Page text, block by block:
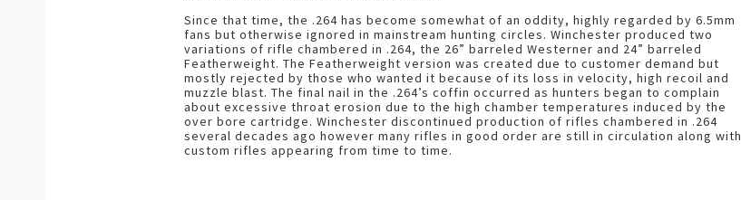
Since that time, the .264 has become somewhat of an oddity, highly regarded by 6.5mm
fans but otherwise ignored in mainstream hunting circles. Winchester produced two
variations of rifle chambered in .264, the 26” barreled Westerner and 24” barreled
Featherweight. The Featherweight version was created due to customer demand but
mostly rejected by those who wanted it because of its loss in velocity, high recoil and
muzzle blast. The final nail in the .264’s coffin occurred as hunters began to complain
about excessive throat erosion due to the high chamber temperatures induced by the
over bore cartridge. Winchester discontinued production of rifles chambered in .264
several decades ago however many rifles in good order are still in circulation along with
custom rifles appearing from time to time.